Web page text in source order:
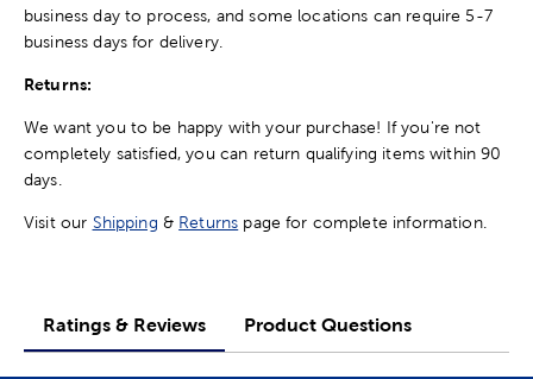
business day to process, and some locations can require 5-7
business days for delivery.
Returns:
We want you to be happy with your purchase! If you're not
completely satisfied, you can return qualifying items within 90
days.
Visit our Shipping & Returns page for complete information.
Ratings & Reviews Product Questions